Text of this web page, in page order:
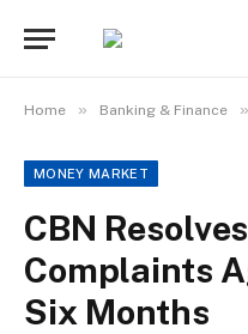
Home » Banking & Finance »
MONEY MARKET
CBN
Complaints
Six Months